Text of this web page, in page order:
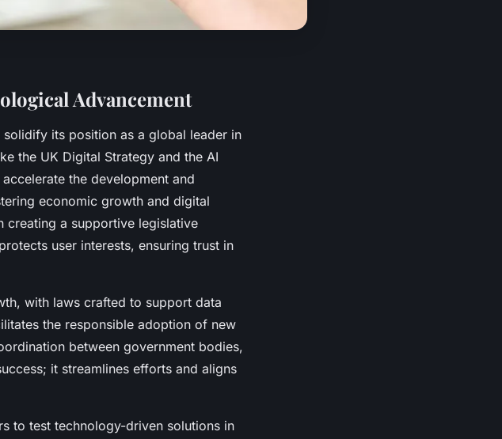
Advancement
solidify its position as a global leader in
the UK Digital Strategy and the AI
the development and
economic growth and digital
creating a supportive legislative
user interests, ensuring trust in
with laws crafted to support data
the responsible adoption of new
between government bodies,
it streamlines efforts and aligns
to test technology-driven solutions in